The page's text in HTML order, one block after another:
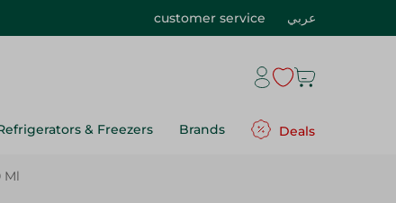
customer service عربي
& Freezers Brands Deals
Ml